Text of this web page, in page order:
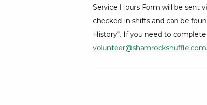
Service Hours Form will be sent
checked-in shifts and can be
History”. If you need to
volunteer@shamrockshuffle.com.